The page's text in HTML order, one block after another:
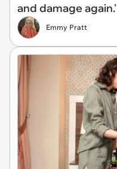
and damage again.'
Emmy Pratt